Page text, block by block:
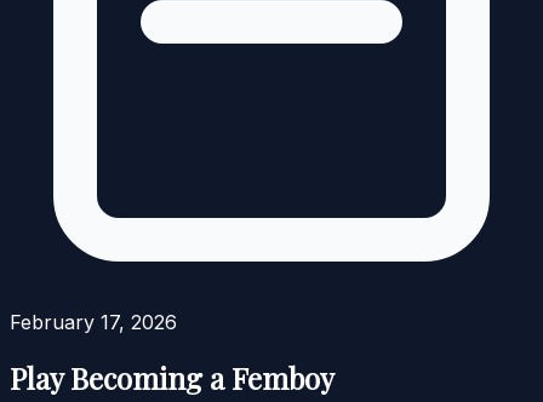
February 17, 2026
Play Becoming a Femboy